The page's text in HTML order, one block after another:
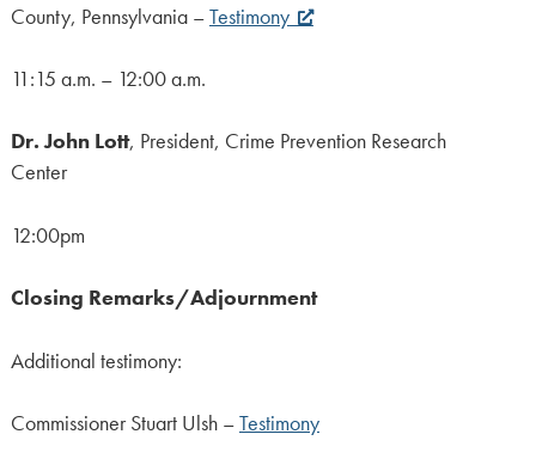
County, Pennsylvania –Testimony
11:15 a.m. – 12:00 a.m.
Dr. John Lott, President, Crime Prevention Research
Center
12:00pm
Closing Remarks/Adjournment
Additional testimony:
Commissioner Stuart Ulsh –Testimony